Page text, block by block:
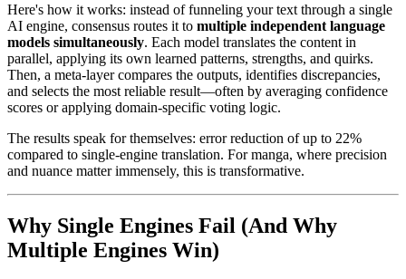
Here's how it works: instead of funneling your text through a single
AI engine, consensus routes it to multiple independent language
models simultaneously. Each model translates the content in
parallel, applying its own learned patterns, strengths, and quirks.
Then, a meta-layer compares the outputs, identifies discrepancies,
and selects the most reliable result—often by averaging confidence
scores or applying domain-specific voting logic.
The results speak for themselves: error reduction of up to 22%
compared to single-engine translation. For manga, where precision
and nuance matter immensely, this is transformative.
Why Single Engines Fail (And Why
Multiple Engines Win)